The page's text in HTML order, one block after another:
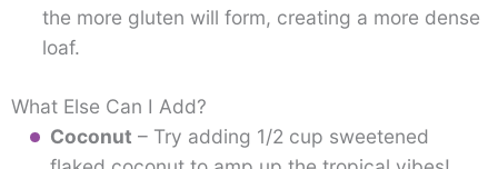
the more gluten will form, creating a more dense
loaf.
What Else Can I Add?
Coconut – Try adding 1/2 cup sweetened